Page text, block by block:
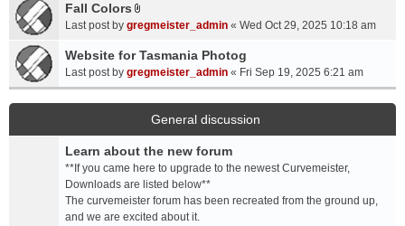
t
(
)
e
t
(
s
)
Fall Colors
A
t
a
c
h
e
n
t
(
s
)
Last post by gregmeister_admin « Wed Oct 29, 2025 10:18 am
Website for Tasmania Photog
Last post by gregmeister_admin « Fri Sep 19, 2025 6:21 am
General discussion
Learn about the new forum
**If you came here to upgrade to the newest Curvemeister,
Downloads are listed below**
The curvemeister forum has been recreated from the ground up,
and we are excited about it.